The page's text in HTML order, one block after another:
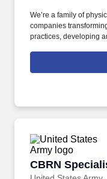
We’re a family of
companies
practices, developing
injury prevention. With
injury prevention
CBRN
CBRN